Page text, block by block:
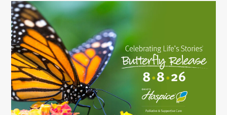
Use
the
left
and
right
arrow
keys
to
access